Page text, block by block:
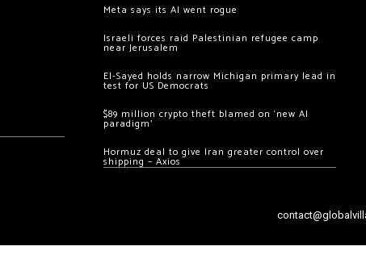
Meta says its AI went rogue
Israeli forces raid Palestinian refugee camp
near Jerusalem
El-Sayed holds narrow Michigan primary lead in
test for US Democrats
$89 million crypto theft blamed on ‘new AI
paradigm’
Hormuz deal to give Iran greater control over
shipping – Axios